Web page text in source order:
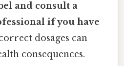
and consult a
if you have
dosages can
consequences.